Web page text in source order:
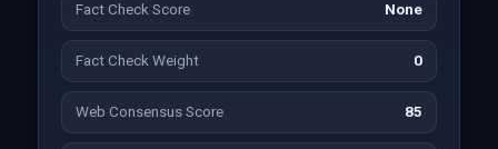
Fact Check Score None
Fact Check Weight 0
Web Consensus Score 85